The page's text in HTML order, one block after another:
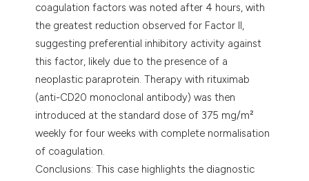
coagulation factors was noted after 4 hours, with
the greatest reduction observed for Factor II,
suggesting preferential inhibitory activity against
this factor, likely due to the presence of a
neoplastic paraprotein. Therapy with rituximab
(anti-CD20 monoclonal antibody) was then
introduced at the standard dose of 375 mg/m²
weekly for four weeks with complete normalisation
of coagulation.
Conclusions: This case highlights the diagnostic